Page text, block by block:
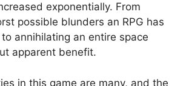
exponentially. From
possible blunders an RPG has
annihilating an entire space
apparent benefit.
in this game are many, and the